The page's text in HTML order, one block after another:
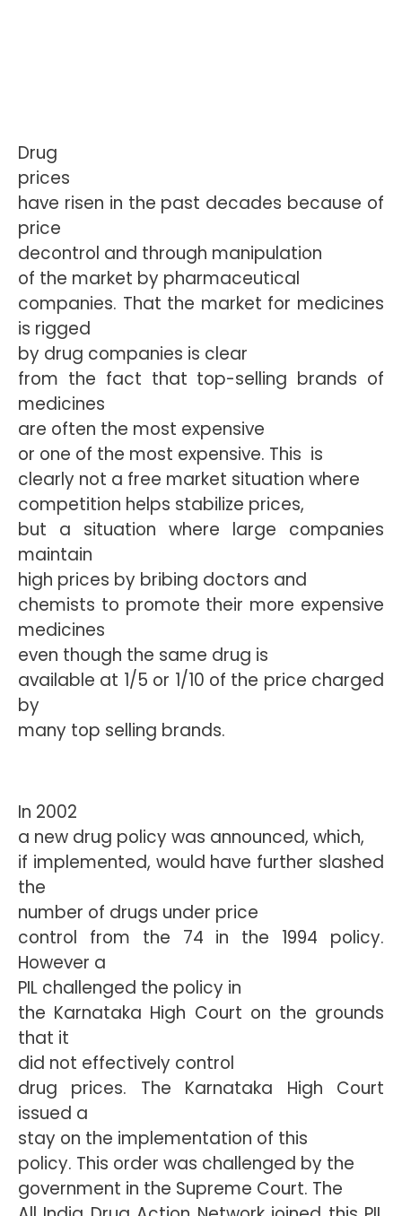
Drug
prices
have risen in the past decades because of
price
decontrol and through manipulation
of the market by pharmaceutical
companies. That the market for medicines
is rigged
by drug companies is clear
from the fact that top-selling brands of
medicines
are often the most expensive
or one of the most expensive. This is
clearly not a free market situation where
competition helps stabilize prices,
but a situation where large companies
maintain
high prices by bribing doctors and
chemists to promote their more expensive
medicines
even though the same drug is
available at 1/5 or 1/10 of the price charged
by
many top selling brands.
In 2002
a new drug policy was announced, which,
if implemented, would have further slashed
the
number of drugs under price
control from the 74 in the 1994 policy.
However a
PIL challenged the policy in
the Karnataka High Court on the grounds
that it
did not effectively control
drug prices. The Karnataka High Court
issued a
stay on the implementation of this
policy. This order was challenged by the
government in the Supreme Court. The